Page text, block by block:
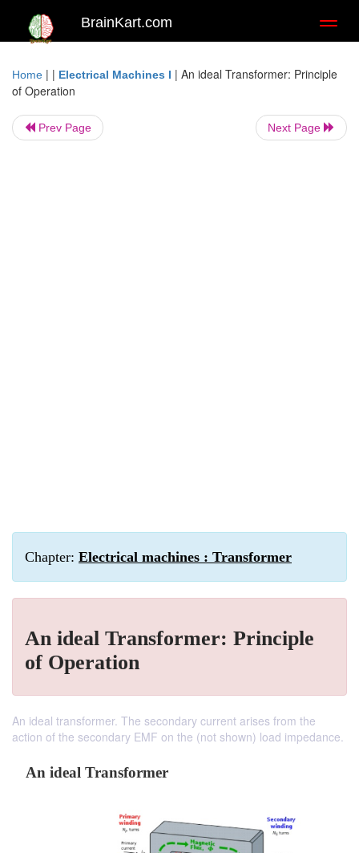
BrainKart.com
Home | | Electrical Machines I | An ideal Transformer: Principle
of Operation
Prev Page Next Page
Chapter: Electrical machines : Transformer
An ideal Transformer: Principle
of Operation
An ideal transformer. The secondary current arises from the
action of the secondary EMF on the (not shown) load impedance.